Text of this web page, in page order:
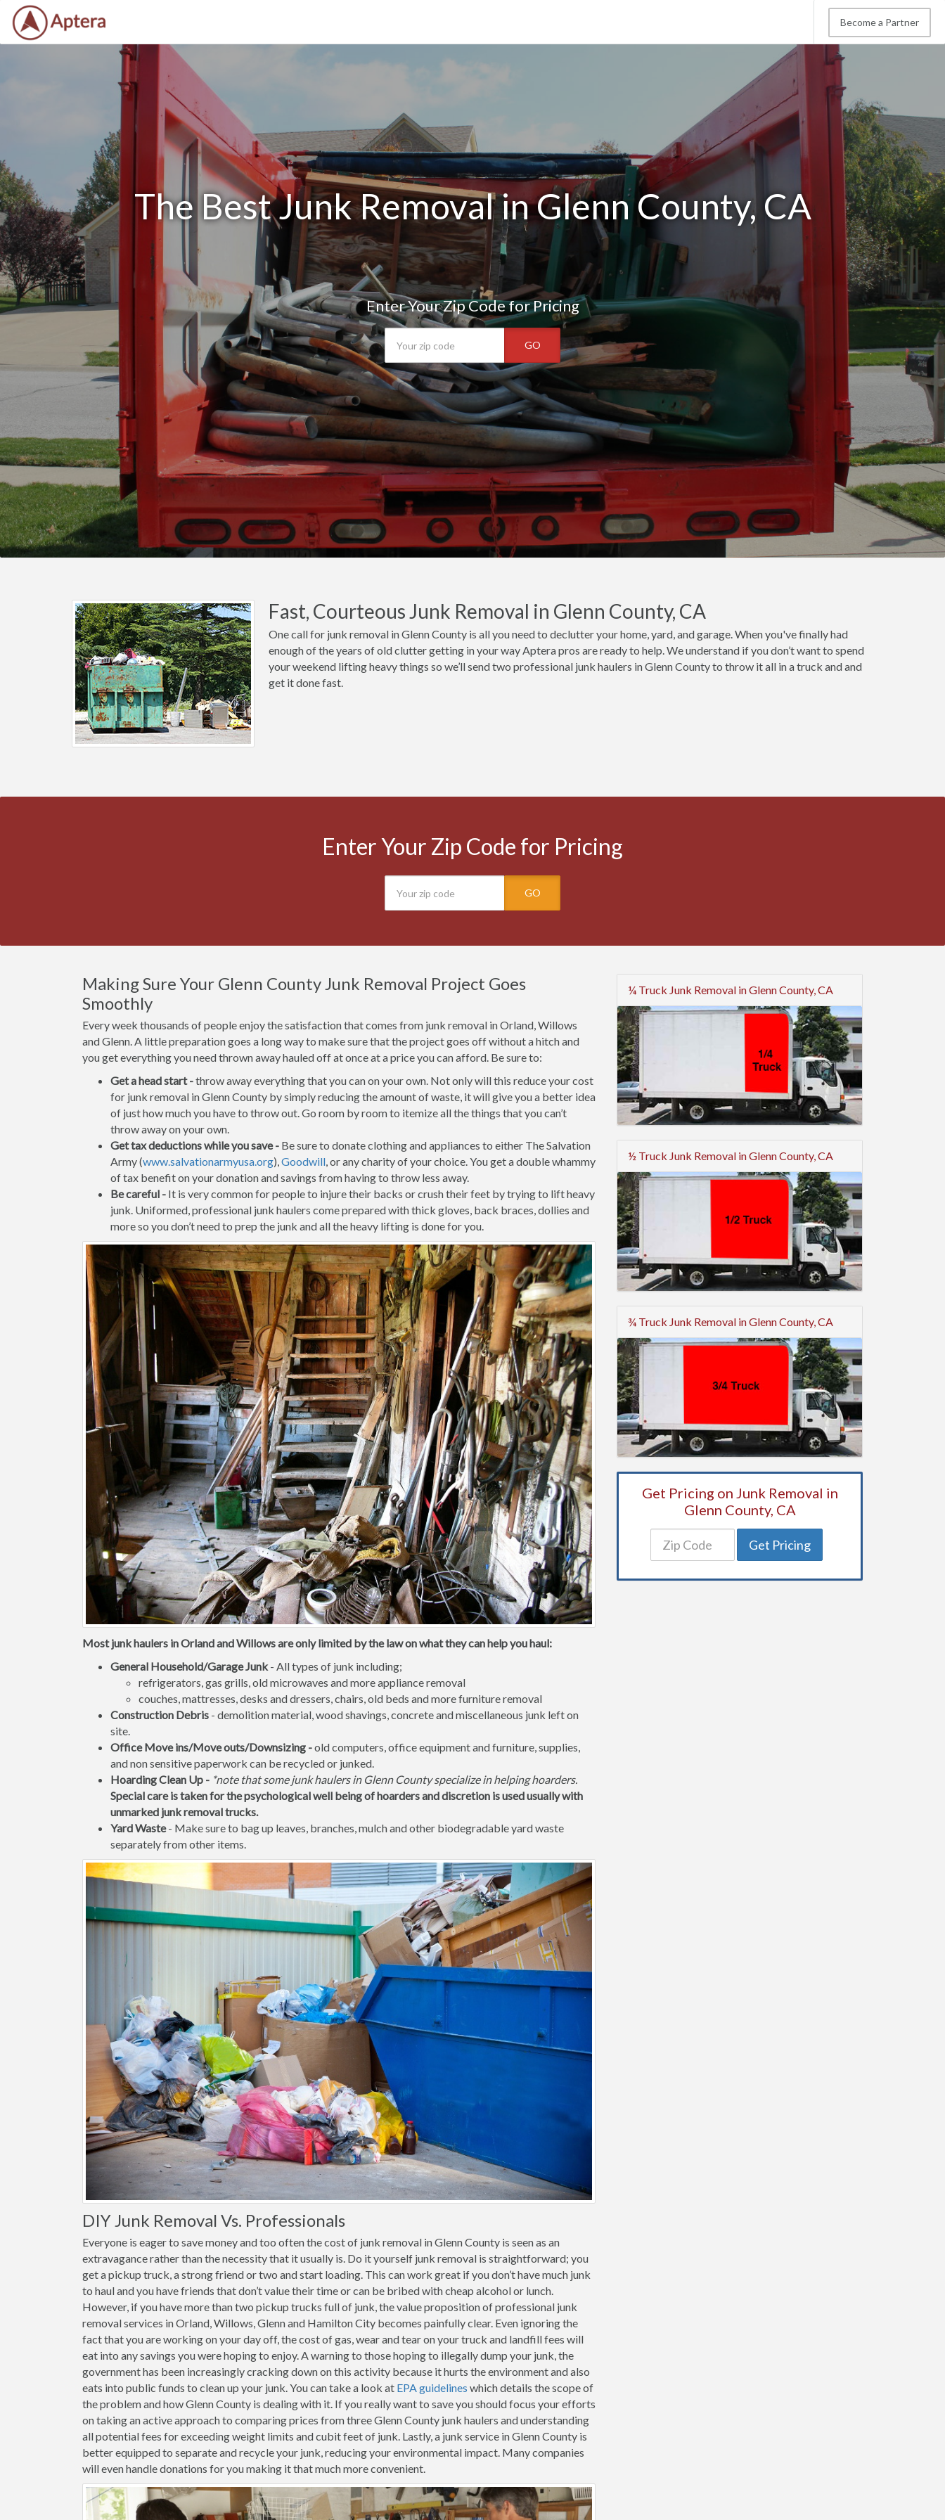
Become a Partner
The Best Junk Removal in Glenn County, CA
Enter Your Zip Code for Pricing
GO
Fast, Courteous Junk Removal in Glenn County, CA
One call for junk removal in Glenn County is all you need to declutter your home, yard, and garage. When you've finally had
enough of the years of old clutter getting in your way Aptera pros are ready to help. We understand if you don’t want to spend
your weekend lifting heavy things so we’ll send two professional junk haulers in Glenn County to throw it all in a truck and and
get it done fast.
Enter Your Zip Code for Pricing
GO
Making Sure Your Glenn County Junk Removal Project Goes
Smoothly
Every week thousands of people enjoy the satisfaction that comes from junk removal in Orland, Willows
and Glenn. A little preparation goes a long way to make sure that the project goes off without a hitch and
you get everything you need thrown away hauled off at once at a price you can afford. Be sure to:
Get a head start -throw away everything that you can on your own. Not only will this reduce your cost
for junk removal in Glenn County by simply reducing the amount of waste, it will give you a better idea
of just how much you have to throw out. Go room by room to itemize all the things that you can’t
throw away on your own.
Get tax deductions while you save - Be sure to donate clothing and appliances to either The Salvation
Army (www.salvationarmyusa.org),Goodwill, or any charity of your choice. You get a double whammy
of tax benefit on your donation and savings from having to throw less away.
Be careful - It is very common for people to injure their backs or crush their feet by trying to lift heavy
junk. Uniformed, professional junk haulers come prepared with thick gloves, back braces, dollies and
more so you don’t need to prep the junk and all the heavy lifting is done for you.
Most junk haulers in Orland and Willows are only limited by the law on what they can help you haul:
General Household/Garage Junk- All types of junk including;
refrigerators, gas grills, old microwaves and more appliance removal
couches, mattresses, desks and dressers, chairs, old beds and more furniture removal
Construction Debris - demolition material, wood shavings, concrete and miscellaneous junk left on
site.
Office Move ins/Move outs/Downsizing -old computers, office equipment and furniture, supplies,
and non sensitive paperwork can be recycled or junked.
Hoarding Clean Up - *note that some junk haulers in Glenn County specialize in helping hoarders.
Special care is taken for the psychological well being of hoarders and discretion is used usually with
unmarked junk removal trucks.
Yard Waste- Make sure to bag up leaves, branches, mulch and other biodegradable yard waste
separately from other items.
DIY Junk Removal Vs. Professionals
Everyone is eager to save money and too often the cost of junk removal in Glenn County is seen as an
extravagance rather than the necessity that it usually is. Do it yourself junk removal is straightforward; you
get a pickup truck, a strong friend or two and start loading. This can work great if you don’t have much junk
to haul and you have friends that don’t value their time or can be bribed with cheap alcohol or lunch.
However, if you have more than two pickup trucks full of junk, the value proposition of professional junk
removal services in Orland, Willows, Glenn and Hamilton City becomes painfully clear. Even ignoring the
fact that you are working on your day off, the cost of gas, wear and tear on your truck and landfill fees will
eat into any savings you were hoping to enjoy. A warning to those hoping to illegally dump your junk, the
government has been increasingly cracking down on this activity because it hurts the environment and also
eats into public funds to clean up your junk. You can take a look at EPA guidelines which details the scope of
the problem and how Glenn County is dealing with it. If you really want to save you should focus your efforts
on taking an active approach to comparing prices from three Glenn County junk haulers and understanding
all potential fees for exceeding weight limits and cubit feet of junk. Lastly, a junk service in Glenn County is
better equipped to separate and recycle your junk, reducing your environmental impact. Many companies
will even handle donations for you making it that much more convenient.
¼ Truck Junk Removal in Glenn County, CA
½ Truck Junk Removal in Glenn County, CA
¾ Truck Junk Removal in Glenn County, CA
Get Pricing on Junk Removal in
Glenn County, CA
Get Pricing